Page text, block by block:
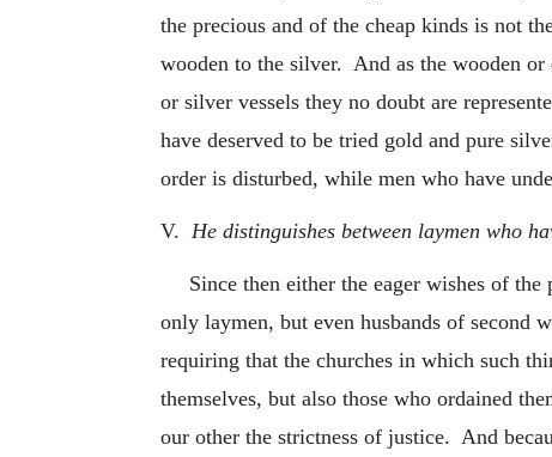
the precious and of the cheap kinds is not
wooden to the silver. And as the wooden or
or silver vessels they no doubt are
have deserved to be tried gold and pure
order is disturbed, while men who have
V. He distinguishes between laymen who
Since then either the eager wishes of
only laymen, but even husbands of second
requiring that the churches in which such
themselves, but also those who ordained
our other the strictness of justice. And